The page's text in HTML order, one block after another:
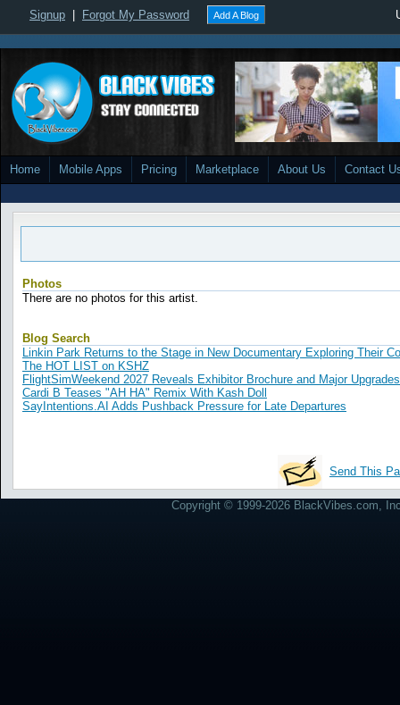
Signup Forgot My Password Add A Blog
Home Mobile Apps Pricing Marketplace About Us Contact
Photos
There are no photos for this artist.
Blog Search
Linkin Park Returns to the Stage in New Documentary Exploring Their
The HOT LIST on KSHZ
FlightSimWeekend 2027 Reveals Exhibitor Brochure and Major Upgrades
Cardi B Teases "AH HA" Remix With Kash Doll
SayIntentions.AI Adds Pushback Pressure for Late Departures
Send This
Copyright © 1999-2026 BlackVibes.com,